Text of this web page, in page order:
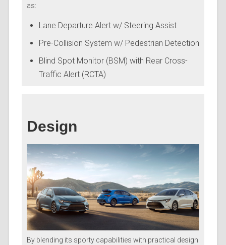
as:
Lane Departure Alert w/ Steering Assist
Pre-Collision System w/ Pedestrian Detection
Blind Spot Monitor (BSM) with Rear Cross-
Traffic Alert (RCTA)
Design
By blending its sporty capabilities with practical design